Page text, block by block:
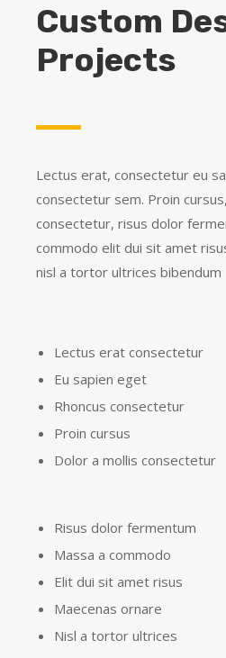
Custom
Projects
Lectus erat, consectetur eu
consectetur sem. Proin
consectetur, risus dolor
commodo elit dui sit amet
nisl a tortor ultrices bibendum
Lectus erat consectetur
Eu sapien eget
Rhoncus consectetur
Proin cursus
Dolor a mollis consectetur
Risus dolor fermentum
Massa a commodo
Elit dui sit amet risus
Maecenas ornare
Nisl a tortor ultrices